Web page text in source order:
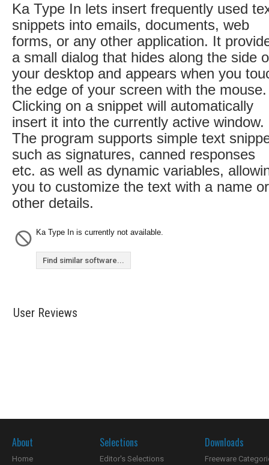
Ka Type In lets insert frequently used
snippets into emails, documents, web
forms, or any other application. It
a small dialog that hides along the side
your desktop and appears when you
the edge of your screen with the mouse.
Clicking on a snippet will automatically
insert it into the currently active window.
The program supports simple text
such as signatures, canned responses
etc. as well as dynamic variables,
you to customize the text with a name or
other details.
Ka Type In is currently not available.
Find similar software...
User Reviews
About
Home
Selections
Editor's Selections
Downloads
Freeware